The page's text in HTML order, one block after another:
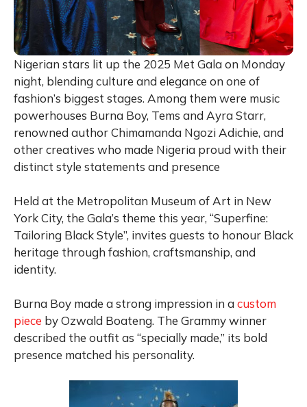
Nigerian stars lit up the 2025 Met Gala on Monday
night, blending culture and elegance on one of
fashion’s biggest stages. Among them were music
powerhouses Burna Boy, Tems and Ayra Starr,
renowned author Chimamanda Ngozi Adichie, and
other creatives who made Nigeria proud with their
distinct style statements and presence
Held at the Metropolitan Museum of Art in New
York City, the Gala’s theme this year, “Superfine:
Tailoring Black Style”, invites guests to honour Black
heritage through fashion, craftsmanship, and
identity.
Burna Boy made a strong impression in acustom
piece by Ozwald Boateng. The Grammy winner
described the outfit as “specially made,” its bold
presence matched his personality.